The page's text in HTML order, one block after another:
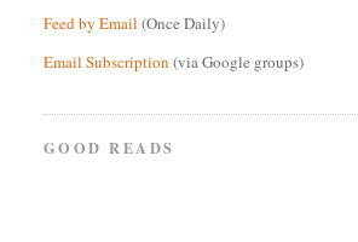
Feed by Email (Once Daily)
Email Subscription (via Google groups)
GOOD READS